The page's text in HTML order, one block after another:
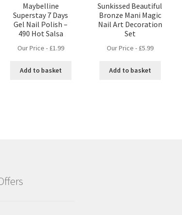
Maybelline
Superstay 7 Days
Gel Nail Polish –
490 Hot Salsa
Our Price - £1.99
Add to basket
Sunkissed Beautiful
Bronze Mani Magic
Nail Art Decoration
Set
Our Price - £5.99
Add to basket